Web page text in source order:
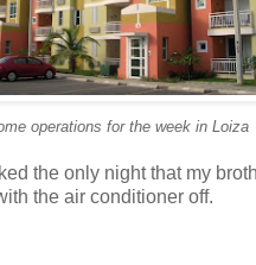
operations for the week in Loiza
the only night that my
the air conditioner off.